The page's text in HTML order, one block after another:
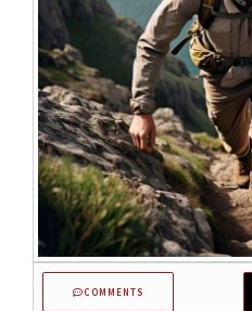
COMMENTS